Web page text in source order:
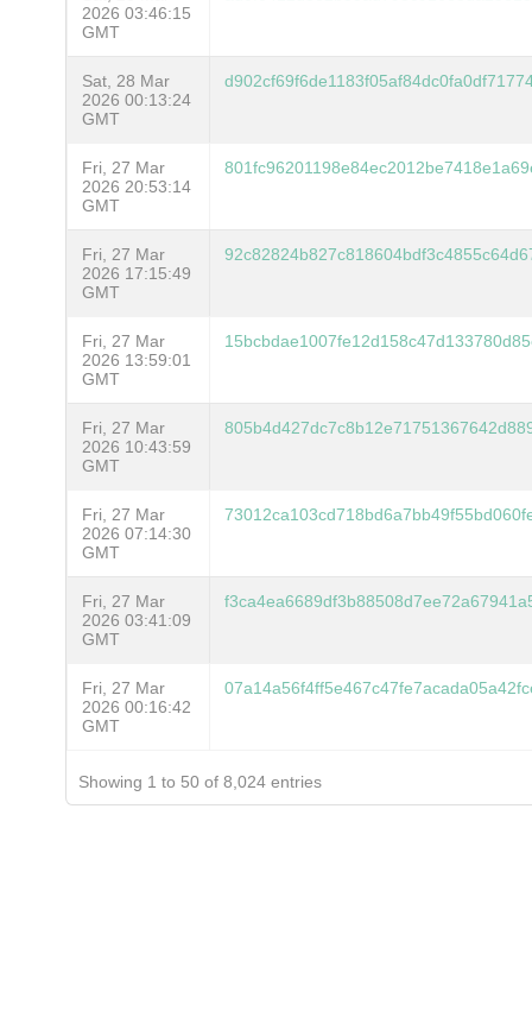
2026 03:46:15
GMT
Sat, 28 Mar
2026 00:13:24
GMT
Fri, 27 Mar
2026 20:53:14
GMT
Fri, 27 Mar
2026 17:15:49
GMT
Fri, 27 Mar
2026 13:59:01
GMT
Fri, 27 Mar
2026 10:43:59
GMT
Fri, 27 Mar
2026 07:14:30
GMT
Fri, 27 Mar
2026 03:41:09
GMT
Fri, 27 Mar
2026 00:16:42
GMT
Showing 1 to 50 of 8,024 entries